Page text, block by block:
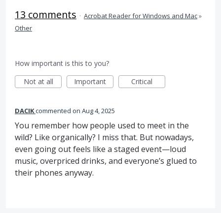
13 comments · Acrobat Reader for Windows and Mac»
Other
How important is this to you?
Not at all
Important Critical
DACIKcommented Aug 4, 2025
You remember how people used to meet in the
wild? Like organically? I miss that. But nowadays,
even going out feels like a staged event—loud
music, overpriced drinks, and everyone’s glued to
their phones anyway.